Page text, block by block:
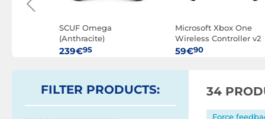
SCUF Omega
(Anthracite)
239€95
Microsoft Xbox One
Wireless Controller v2
(Black)
59€90
FILTER PRODUCTS: 34
Force